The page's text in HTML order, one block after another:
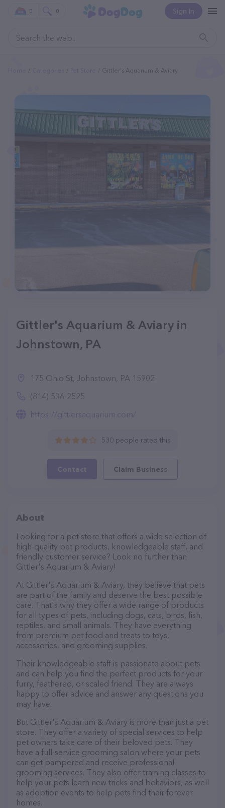
Sign In
0 0
Gittler's Aquarium & Aviary
Gittler's Aquarium & Aviary in
Johnstown, PA
175 Ohio St, Johnstown, PA 15902
(814) 536-2525
https://gittlersaquarium.com/
530 people rated this
Contact Claim Business
About
Looking for a pet store that offers a wide selection of
high-quality pet products, knowledgeable staff, and
friendly customer service? Look no further than
Gittler's Aquarium & Aviary!
At Gittler's Aquarium & Aviary, they believe that pets
are part of the family and deserve the best possible
care. That's why they offer a wide range of products
for all types of pets, including dogs, cats, birds, fish,
reptiles, and small animals. They have everything
from premium pet food and treats to toys,
accessories, and grooming supplies.
Their knowledgeable staff is passionate about pets
and can help you find the perfect products for your
furry, feathered, or scaled friend. They are always
happy to offer advice and answer any questions you
may have.
But Gittler's Aquarium & Aviary is more than just a pet
store. They offer a variety of special services to help
pet owners take care of their beloved pets. They
have a full-service grooming salon where your pets
can get pampered and receive professional
grooming services. They also offer training classes to
help your pets learn new tricks and behaviors, as well
as adoption events to help pets find their forever
homes.